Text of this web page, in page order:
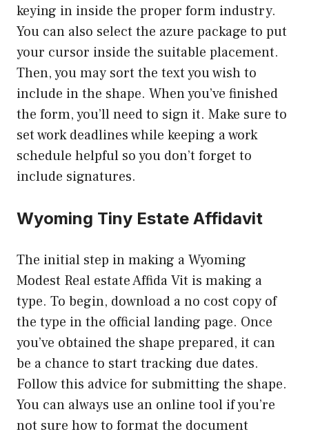
keying in inside the proper form industry.
You can also select the azure package to put
your cursor inside the suitable placement.
Then, you may sort the text you wish to
include in the shape. When you’ve finished
the form, you’ll need to sign it. Make sure to
set work deadlines while keeping a work
schedule helpful so you don’t forget to
include signatures.
Wyoming Tiny Estate Affidavit
The initial step in making a Wyoming
Modest Real estate Affida Vit is making a
type. To begin, download a no cost copy of
the type in the official landing page. Once
you’ve obtained the shape prepared, it can
be a chance to start tracking due dates.
Follow this advice for submitting the shape.
You can always use an online tool if you’re
not sure how to format the document